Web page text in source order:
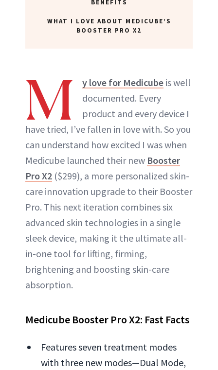
BENEFITS
WHAT I LOVE ABOUT MEDICUBE’S
BOOSTER PRO X2
M y love for Medicube is well
documented. Every
product and every device I
have tried, I’ve fallen in love with. So you
can understand how excited I was when
Medicube launched their new Booster
Pro X2 ($299), a more personalized skin-
care innovation upgrade to their Booster
Pro. This next iteration combines six
advanced skin technologies in a single
sleek device, making it the ultimate all-
in-one tool for lifting, firming,
brightening and boosting skin-care
absorption.
Medicube Booster Pro X2: Fast Facts
Features seven treatment modes
with three new modes—Dual Mode,